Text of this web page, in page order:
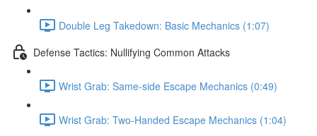
Double Leg Takedown: Basic Mechanics (1:07)
Defense Tactics: Nullifying Common Attacks
Wrist Grab: Same-side Escape Mechanics (0:49)
Wrist Grab: Two-Handed Escape Mechanics (1:04)